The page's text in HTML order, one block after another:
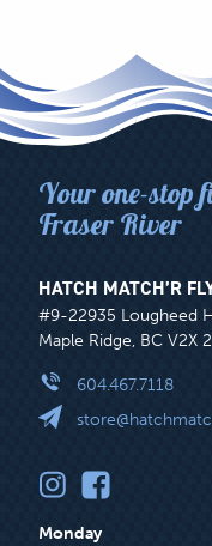
Your one-stop
Fraser River
HATCH MATCH’R
#9-22935 Lougheed
Maple Ridge, BC V2X
604.467.7118
Monday